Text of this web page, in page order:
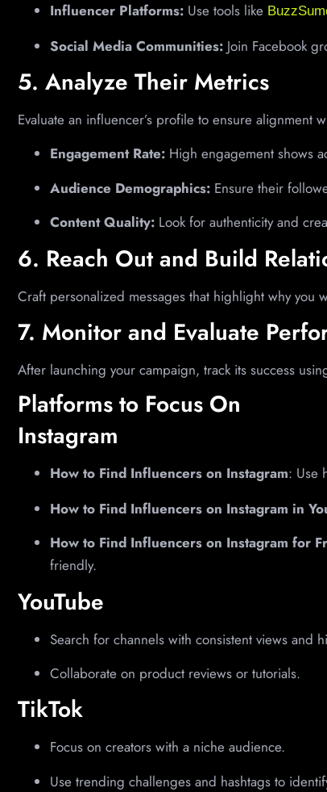
Influencer Platforms: Use tools like
Social Media Communities: Join Facebook
5. Analyze Their Metrics
Evaluate an influencer’s profile to ensure alignment
Engagement Rate: High engagement shows
Audience Demographics: Ensure their
Content Quality: Look for authenticity and
6. Reach Out and Build
Craft personalized messages that highlight why you
7. Monitor and Evaluate
After launching your campaign, track its success
Platforms to Focus On
Instagram
How to Find Influencers on Instagram: Use
How to Find Influencers on Instagram in
How to Find Influencers on Instagram for
friendly.
YouTube
Search for channels with consistent views and
Collaborate on product reviews or tutorials.
TikTok
Focus on creators with a niche audience.
Use trending challenges and hashtags to